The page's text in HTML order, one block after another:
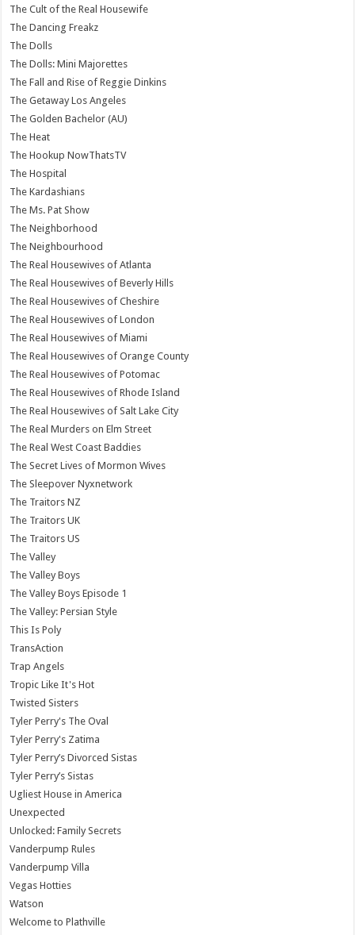
The Cult of the Real Housewife
The Dancing Freakz
The Dolls
The Dolls: Mini Majorettes
The Fall and Rise of Reggie Dinkins
The Getaway Los Angeles
The Golden Bachelor (AU)
The Heat
The Hookup NowThatsTV
The Hospital
The Kardashians
The Ms. Pat Show
The Neighborhood
The Neighbourhood
The Real Housewives of Atlanta
The Real Housewives of Beverly Hills
The Real Housewives of Cheshire
The Real Housewives of London
The Real Housewives of Miami
The Real Housewives of Orange County
The Real Housewives of Potomac
The Real Housewives of Rhode Island
The Real Housewives of Salt Lake City
The Real Murders on Elm Street
The Real West Coast Baddies
The Secret Lives of Mormon Wives
The Sleepover Nyxnetwork
The Traitors NZ
The Traitors UK
The Traitors US
The Valley
The Valley Boys
The Valley Boys Episode 1
The Valley: Persian Style
This Is Poly
TransAction
Trap Angels
Tropic Like It's Hot
Twisted Sisters
Tyler Perry's The Oval
Tyler Perry's Zatima
Tyler Perry’s Divorced Sistas
Tyler Perry’s Sistas
Ugliest House in America
Unexpected
Unlocked: Family Secrets
Vanderpump Rules
Vanderpump Villa
Vegas Hotties
Watson
Welcome to Plathville